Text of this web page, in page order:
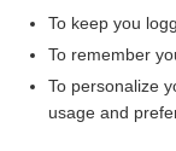
Want
To keep you
To remember
To personalize
usage and